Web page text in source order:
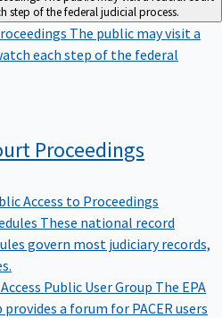
step of the federal judicial process.
The public may visit a
each step of the federal
Proceedings
Access to Proceedings
These national record
govern most judiciary records,
Public User Group The EPA
provides a forum for PACER users